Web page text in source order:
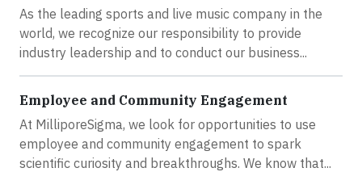
As the leading sports and live music company in the
world, we recognize our responsibility to provide
industry leadership and to conduct our business...
Employee and Community Engagement
At MilliporeSigma, we look for opportunities to use
employee and community engagement to spark
scientific curiosity and breakthroughs. We know that...